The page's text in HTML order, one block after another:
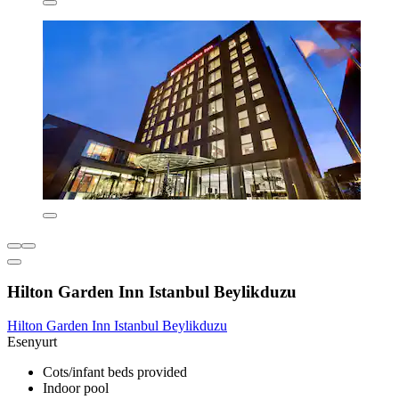
Hilton Garden Inn Istanbul Beylikduzu
Hilton Garden Inn Istanbul Beylikduzu
Esenyurt
Cots/infant beds provided
Indoor pool